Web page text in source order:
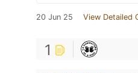
20 Jun 25 View Detailed
1